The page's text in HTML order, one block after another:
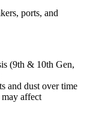
ports, and
(9th & 10th Gen,
and dust over time
affect